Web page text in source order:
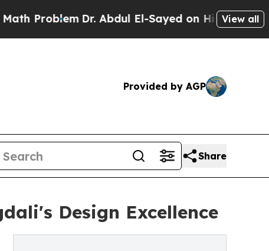
Dr. Abdul El-Sayed on Historic MichiganView all
Provided by AGP
Share
Design Excellence